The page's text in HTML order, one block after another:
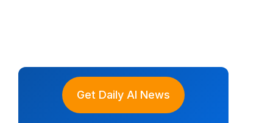
Get Daily AI News